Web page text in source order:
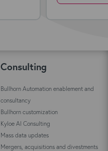
Consulting
Bullhorn Automation enablement and
consultancy
Bullhorn customization
Kyloe AI Consulting
Mass data updates
Mergers, acquisitions and divestments